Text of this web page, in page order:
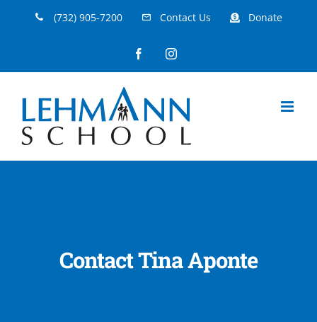
(732) 905-7200 Contact Us Donate
FacebookInstagram
Contact Tina Aponte